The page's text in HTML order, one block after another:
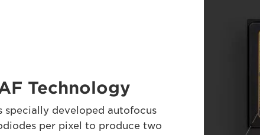
Technology
specially developed autofocus
per pixel to produce two